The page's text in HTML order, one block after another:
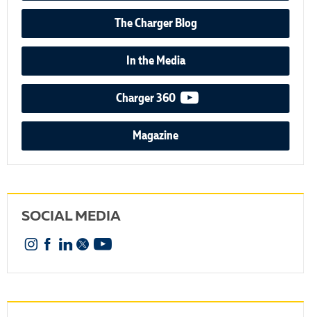
The Charger Blog
In the Media
Charger 360 video podcast
Magazine
SOCIAL MEDIA
Instagram
Facebook
Linkedin
X YouTube